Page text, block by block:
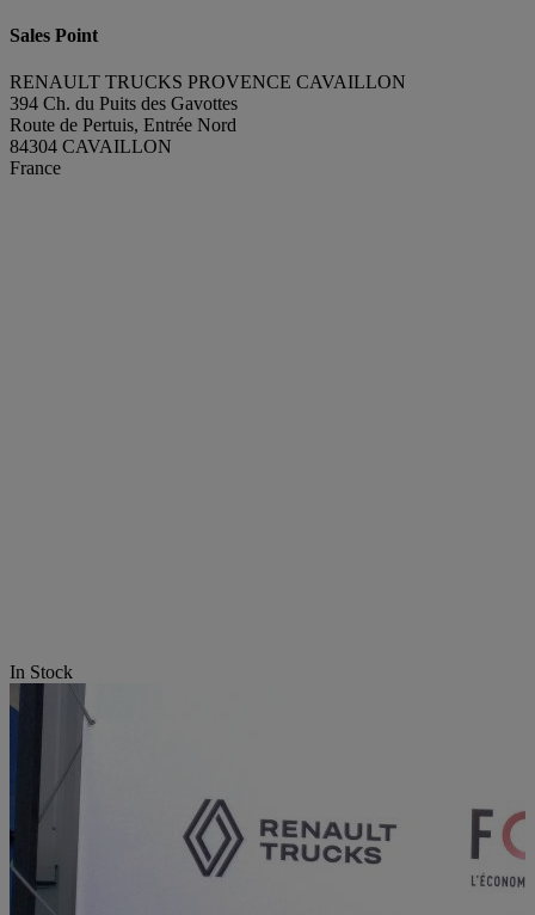
Sales Point
RENAULT TRUCKS PROVENCE CAVAILLON
394 Ch. du Puits des Gavottes
Route de Pertuis, Entrée Nord
84304 CAVAILLON
France
In Stock